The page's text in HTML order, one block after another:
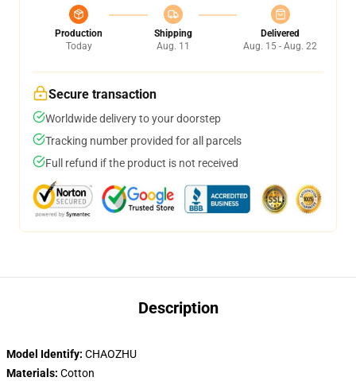
Production
Today
Shipping
Aug. 11
Delivered
Aug. 15 - Aug. 22
Secure transaction
Worldwide delivery to your doorstep
Tracking number provided for all parcels
Full refund if the product is not received
Description
Model Identify: CHAOZHU
Materials: Cotton